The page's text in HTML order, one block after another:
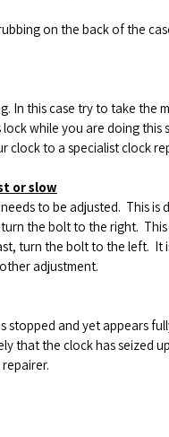
on the back of the
In this case try to take the
lock while you are doing this
clock to a specialist clock
or slow
to be adjusted. This is
turn the bolt to the right.
turn the bolt to the left. It
adjustment.
stopped and yet appears
that the clock has seized